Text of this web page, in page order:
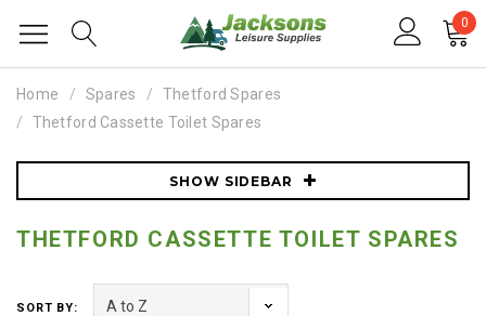
0
Home Spares
Thetford Spares
Thetford Cassette Toilet Spares
SHOW SIDEBAR
THETFORD CASSETTE TOILET SPARES
SORT BY: